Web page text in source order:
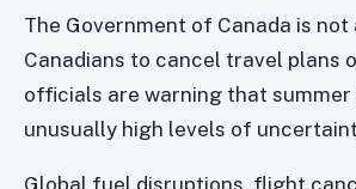
The Government of Canada is not
Canadians to cancel travel plans
officials are warning that summer
unusually high levels of
Global fuel disruptions, flight